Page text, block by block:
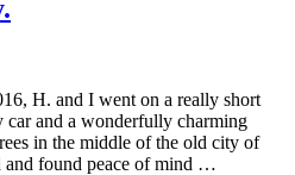
H. and I went on a really short
and a wonderfully charming
in the middle of the old city of
and found peace of mind …